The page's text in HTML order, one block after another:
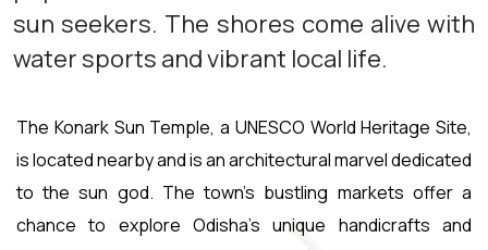
sun seekers. The shores come alive with
water sports and vibrant local life.
The Konark Sun Temple, a UNESCO World Heritage Site,
is located nearby and is an architectural marvel dedicated
to the sun god. The town's bustling markets offer a
chance to explore Odisha's unique handicrafts and